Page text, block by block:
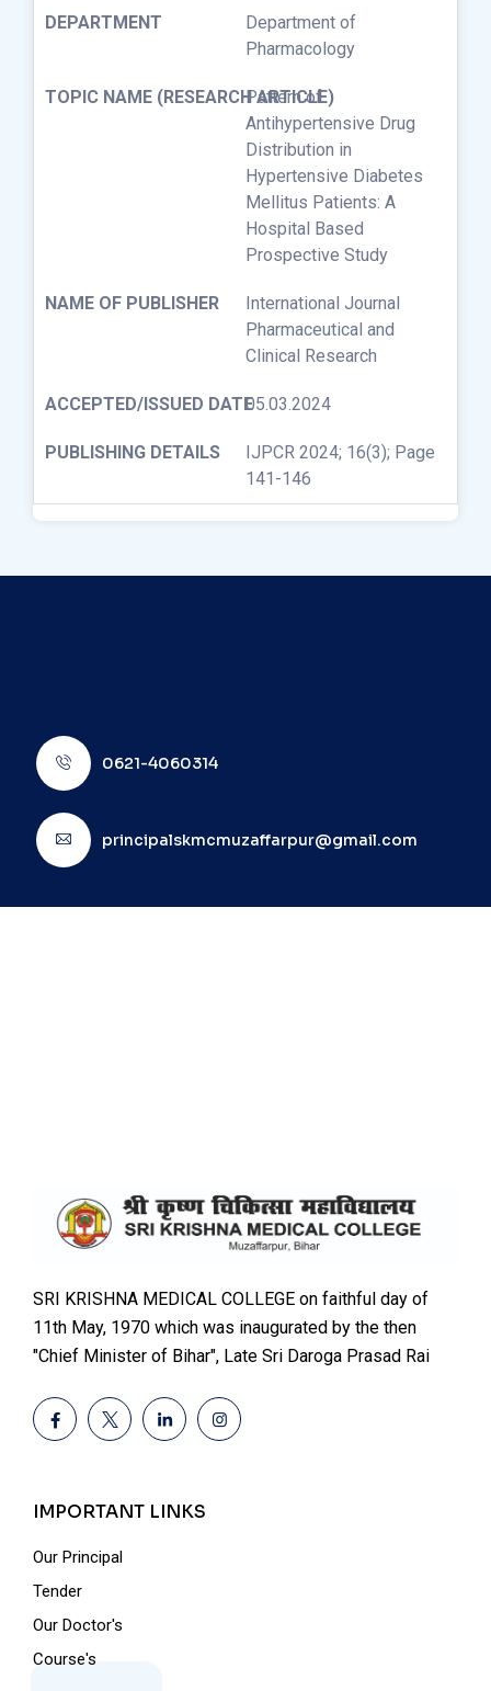
Department of
Pharmacology
Pattern of
Antihypertensive Drug
Distribution in
Hypertensive Diabetes
Mellitus Patients: A
Hospital Based
Prospective Study
International Journal
Pharmaceutical and
Clinical Research
05.03.2024
IJPCR 2024; 16(3); Page
141-146
0621-4060314
principalskmcmuzaffarpur@gmail.com
SRI KRISHNA MEDICAL COLLEGE on faithful day of
11th May, 1970 which was inaugurated by the then
"Chief Minister of Bihar", Late Sri Daroga Prasad Rai
IMPORTANT LINKS
Our Principal
Tender
Our Doctor's
Course's